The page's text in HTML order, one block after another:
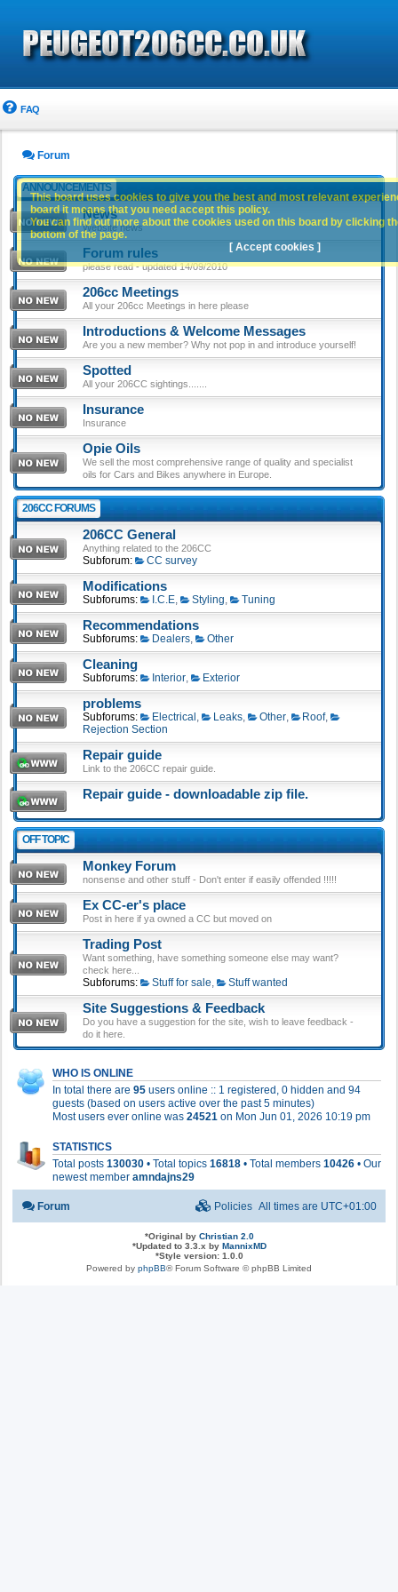
FAQ
Forum
ANNOUNCEMENTS
News
Website news
Forum rules
please read - updated 14/09/2010
206cc Meetings
All your 206cc Meetings in here please
Introductions & Welcome Messages
Are you a new member? Why not pop in and introduce yourself!
Spotted
All your 206CC sightings.......
Insurance
Insurance
Opie Oils
We sell the most comprehensive range of quality and specialist
oils for Cars and Bikes anywhere in Europe.
206CC FORUMS
206CC General
Anything related to the 206CC
Subforum: CC survey
Modifications
Subforums: I.C.E, Styling, Tuning
Recommendations
Subforums: Dealers, Other
Cleaning
Subforums: Interior, Exterior
problems
Subforums: Electrical , Leaks, Other, Roof,
Rejection Section
Repair guide
Link to the 206CC repair guide.
Repair guide - downloadable zip file.
OFF TOPIC
Monkey Forum
nonsense and other stuff - Don't enter if easily offended !!!!!
Ex CC-er's place
Post in here if ya owned a CC but moved on
Trading Post
Want something, have something someone else may want?
check here...
Subforums: Stuff for sale, Stuff wanted
Site Suggestions & Feedback
Do you have a suggestion for the site, wish to leave feedback -
do it here.
WHO IS ONLINE
In total there are 95 users online :: 1 registered, 0 hidden and 94
guests (based on users active over the past 5 minutes)
Most users ever online was 24521 on Mon Jun 01, 2026 10:19 pm
STATISTICS
Total posts 130030 • Total topics 16818 • Total members 10426 • Our
newest member amndajns29
This board uses cookies to give you the best and most relevant
board it means that you need accept this policy.
You can find out more about the cookies used on this board by clicking
bottom of the page.
[ Accept cookies ]
Forum All times are UTC+01:00
Policies
*Original by Christian 2.0
*Updated to 3.3.x by MannixMD
*Style version: 1.0.0
Powered by phpBB® Forum Software © phpBB Limited